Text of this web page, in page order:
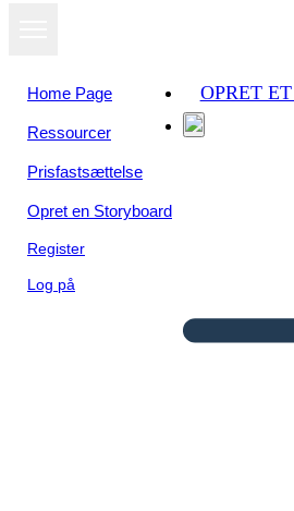
Home Page
Ressourcer
Prisfastsættelse
Opret en Storyboard
Register
Log på
OPRET
Untitled
Se som
diasshow